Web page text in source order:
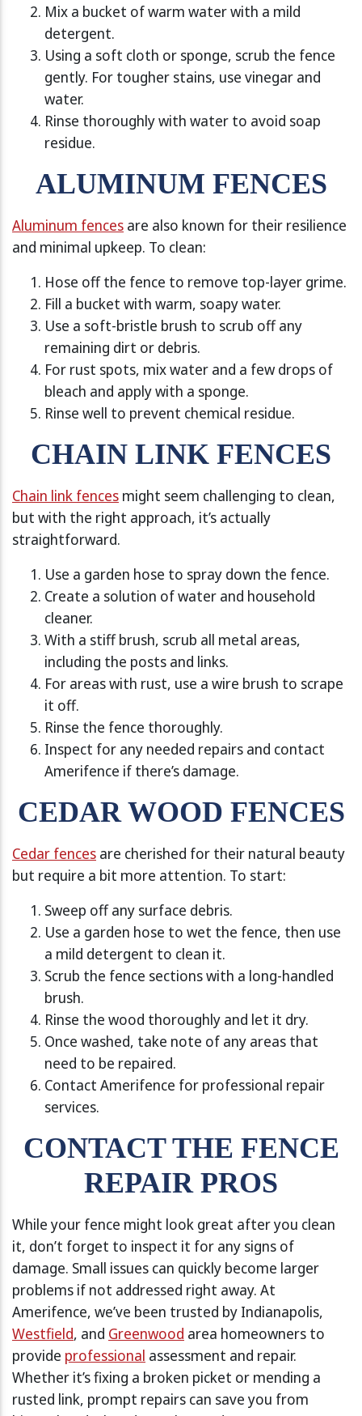
Mix a bucket of warm water with a mild
detergent.
Using a soft cloth or sponge, scrub the fence
gently. For tougher stains, use vinegar and
water.
Rinse thoroughly with water to avoid soap
residue.
ALUMINUM FENCES
Aluminum fences are also known for their resilience
and minimal upkeep. To clean:
Hose off the fence to remove top-layer grime.
Fill a bucket with warm, soapy water.
Use a soft-bristle brush to scrub off any
remaining dirt or debris.
For rust spots, mix water and a few drops of
bleach and apply with a sponge.
Rinse well to prevent chemical residue.
CHAIN LINK FENCES
Chain link fences might seem challenging to clean,
but with the right approach, it’s actually
straightforward.
Use a garden hose to spray down the fence.
Create a solution of water and household
cleaner.
With a stiff brush, scrub all metal areas,
including the posts and links.
For areas with rust, use a wire brush to scrape
it off.
Rinse the fence thoroughly.
Inspect for any needed repairs and contact
Amerifence if there’s damage.
CEDAR WOOD FENCES
Cedar fences are cherished for their natural beauty
but require a bit more attention. To start:
Sweep off any surface debris.
Use a garden hose to wet the fence, then use
a mild detergent to clean it.
Scrub the fence sections with a long-handled
brush.
Rinse the wood thoroughly and let it dry.
Once washed, take note of any areas that
need to be repaired.
Contact Amerifence for professional repair
services.
CONTACT THE FENCE
REPAIR PROS
While your fence might look great after you clean
it, don’t forget to inspect it for any signs of
damage. Small issues can quickly become larger
problems if not addressed right away. At
Amerifence, we’ve been trusted by Indianapolis,
Westfield, and Greenwood area homeowners to
provide professional assessment and repair.
Whether it’s fixing a broken picket or mending a
rusted link, prompt repairs can save you from